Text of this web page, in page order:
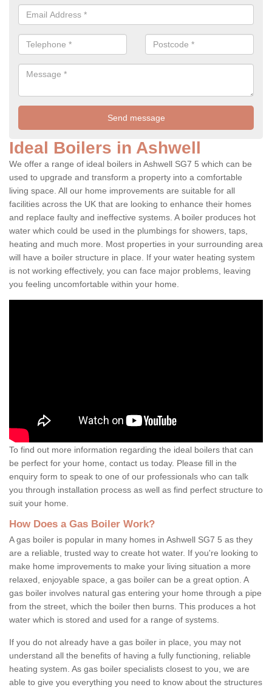
Ideal Boilers in Ashwell
We offer a range of ideal boilers in Ashwell SG7 5 which can be
used to upgrade and transform a property into a comfortable
living space. All our home improvements are suitable for all
facilities across the UK that are looking to enhance their homes
and replace faulty and ineffective systems. A boiler produces hot
water which could be used in the plumbings for showers, taps,
heating and much more. Most properties in your surrounding area
will have a boiler structure in place. If your water heating system
is not working effectively, you can face major problems, leaving
you feeling uncomfortable within your home.
To find out more information regarding the ideal boilers that can
be perfect for your home, contact us today. Please fill in the
enquiry form to speak to one of our professionals who can talk
you through installation process as well as find perfect structure to
suit your home.
How Does a Gas Boiler Work?
A gas boiler is popular in many homes in Ashwell SG7 5 as they
are a reliable, trusted way to create hot water. If you're looking to
make home improvements to make your living situation a more
relaxed, enjoyable space, a gas boiler can be a great option. A
gas boiler involves natural gas entering your home through a pipe
from the street, which the boiler then burns. This produces a hot
water which is stored and used for a range of systems.
If you do not already have a gas boiler in place, you may not
understand all the benefits of having a fully functioning, reliable
heating system. As gas boiler specialists closest to you, we are
able to give you everything you need to know about the structures